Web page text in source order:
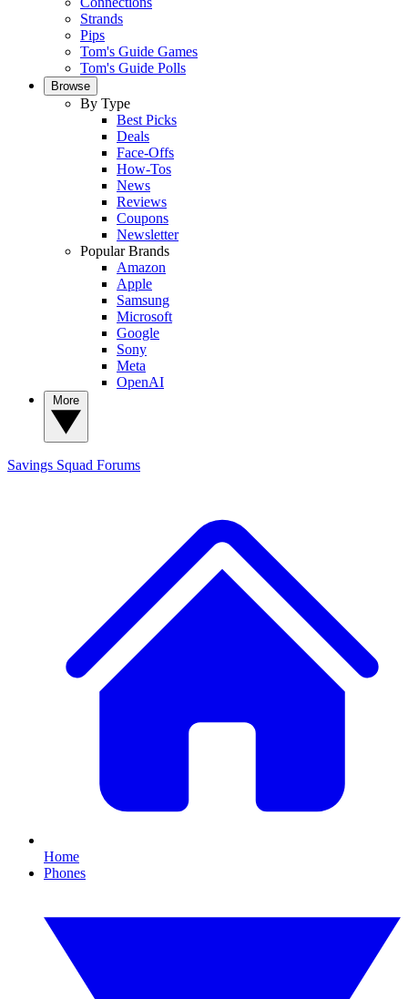
Strands
Pips
Tom's Guide Games
Tom's Guide Polls
Browse
By Type
Best Picks
Deals
Face-Offs
How-Tos
News
Reviews
Coupons
Newsletter
Popular Brands
Amazon
Apple
Samsung
Microsoft
Google
Sony
Meta
OpenAI
Savings Squad Forums
Home
Phones